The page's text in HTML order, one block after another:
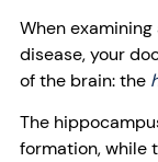
When examining
disease, your
of the brain: the
The
formation, while